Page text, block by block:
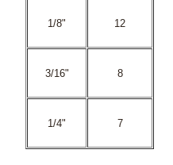
1/8" 12
3/16" 8
1/4" 7